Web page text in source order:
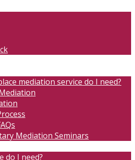
mediation service do I need?
Mediation Seminars
do I need?